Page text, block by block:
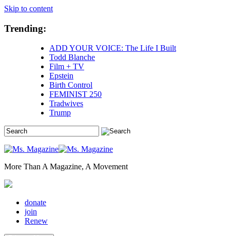
Skip to content
Trending:
ADD YOUR VOICE: The Life I Built
Todd Blanche
Film + TV
Epstein
Birth Control
FEMINIST 250
Tradwives
Trump
More Than A Magazine, A Movement
donate
join
Renew